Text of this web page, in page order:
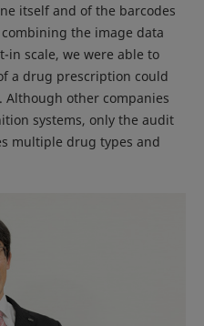
itself and of the barcodes
the image data
scale, we were able to
a drug prescription could
other companies
systems, only the audit
multiple drug types and